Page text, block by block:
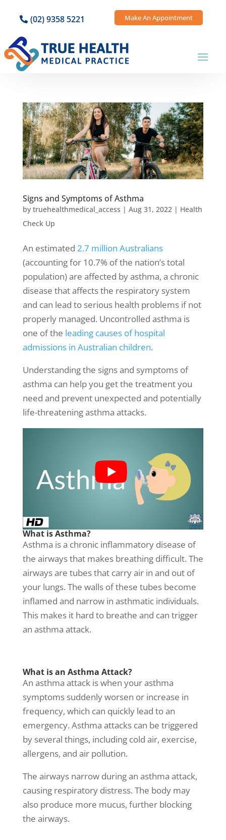
(02) 9358 5221 Make An Appointment
Signs and Symptoms of Asthma
by truehealthmedical_access | Aug 31, 2022 | Health
Check Up
An estimated 2.7 million Australians
(accounting for 10.7% of the nation’s total
population) are affected by asthma, a chronic
disease that affects the respiratory system
and can lead to serious health problems if not
properly managed. Uncontrolled asthma is
one of the leading causes of hospital
admissions in Australian children.
Understanding the signs and symptoms of
asthma can help you get the treatment you
need and prevent unexpected and potentially
life-threateningasthma attacks.
What is Asthma?
Asthma is a chronic inflammatory disease of
the airways that makes breathing difficult. The
airways are tubes that carry air in and out of
your lungs. The walls of these tubes become
inflamed and narrow in asthmatic individuals.
This makes it hard to breathe and can trigger
an asthma attack.
What is an Asthma Attack?
An asthma attack is when yourasthma
symptomssuddenly worsen or increase in
frequency, which can quickly lead to an
emergency. Asthma attackscan be triggered
by several things, including cold air, exercise,
allergens, and air pollution.
The airways narrow during an asthma attack,
causing respiratory distress. The body may
also produce more mucus, further blocking
the airways.